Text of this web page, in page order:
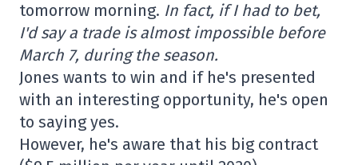
tomorrow morning. In fact, if I had to bet,
I'd say a trade is almost impossible before
March 7, during the season.
Jones wants to win and if he's presented
with an interesting opportunity, he's open
to saying yes.
However, he's aware that his big contract